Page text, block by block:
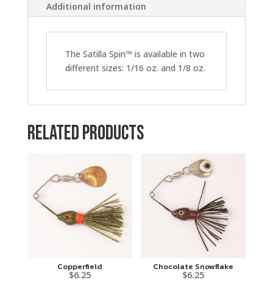
Additional information
The Satilla Spin™ is available in two
different sizes: 1/16 oz. and 1/8 oz.
Related products
Copperfield
$6.25
Chocolate Snowflake
$6.25